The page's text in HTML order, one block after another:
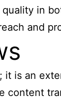
in
and
it is an
content